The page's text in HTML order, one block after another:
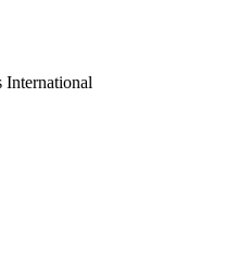
International